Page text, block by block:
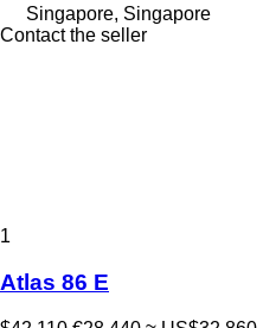
Singapore, Singapore
Contact the seller
1
Atlas 86 E